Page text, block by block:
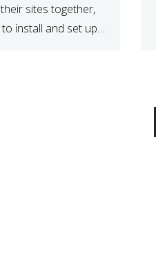
sites together,
install and set up